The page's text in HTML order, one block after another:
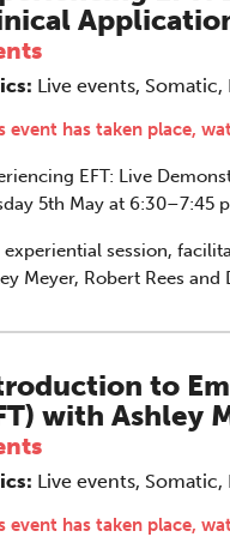
system.
Live events, Somatic,
event has taken place,
EFT: Live
5th May at 6:30–7:45
experiential session,
Meyer, Robert Rees
real client.
to
with Ashley
Live events, Somatic,
event has taken place,
Grove’s
in person
day of
in a warm,
is
their work sharp,